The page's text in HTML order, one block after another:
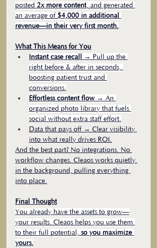
posted 2x more content, and generated
an average of $4,000 in additional
revenue—in their very first month.
What This Means for You
Instant case recall
→ Pull up the
right before & after in seconds,
boosting patient trust and
conversions.
Effortless content flow → An
organized photo library that fuels
social without extra staff effort.
Data that pays off → Clear visibility
into what really drives ROI.
And the best part? No integrations. No
workflow changes. Cleaos works quietly
in the background, pulling everything
into place.
Final Thought
You already have the assets to grow—
your results. Cleaos helps you use them
to their full potential, so you maximize
yours.